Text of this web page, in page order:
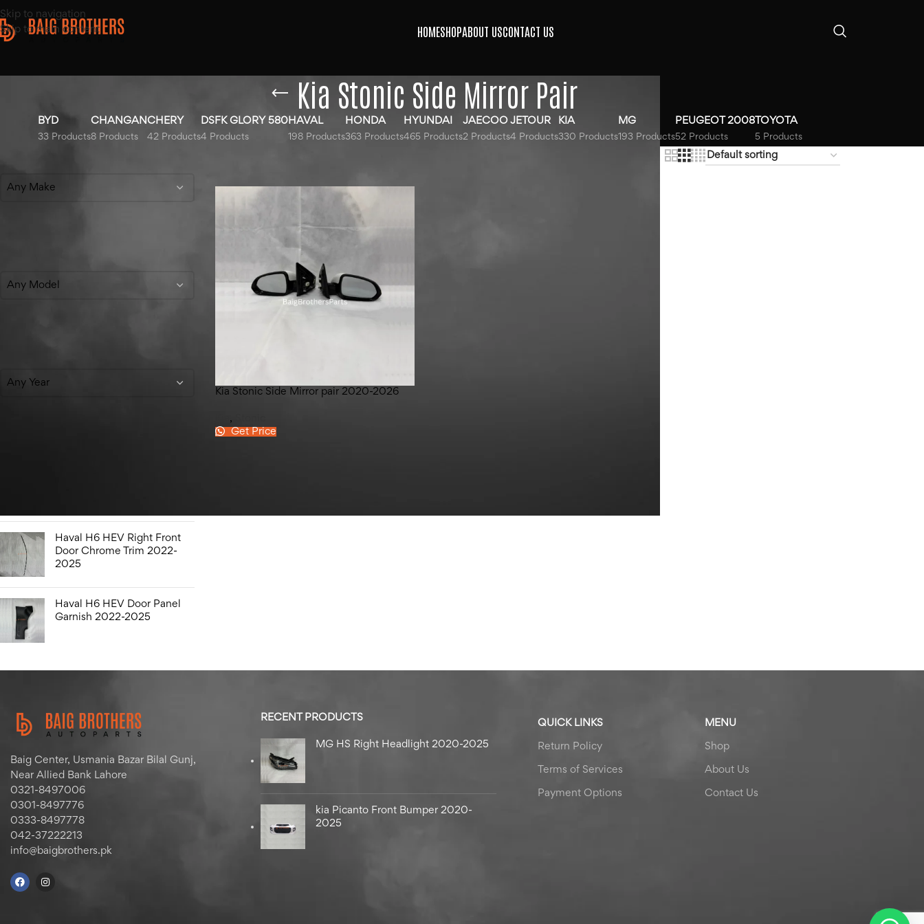
Skip to navigation
Skip to main content
HOMESHOPABOUT USCONTACT US
Kia Stonic Side Mirror Pair
BYD
33 Products
CHANGAN
8 Products
CHERY
42 Products
DSFK GLORY 580
4 Products
HAVAL
198 Products
HONDA
363 Products
HYUNDAI
465 Products
JAECOO
2 Products
JETOUR
4 Products
KIA
330 Products
MG
193 Products
PEUGEOT 2008
52 Products
TOYOTA
5 Products
Any Make
Any Model
Any Year
Haval H6 HEV Right Front
Door Chrome Trim 2022-
2025
Haval H6 HEV Door Panel
Garnish 2022-2025
Kia Stonic Side Mirror pair 2020-2026
,
Get Price
Baig Center, Usmania Bazar Bilal Gunj,
Near Allied Bank Lahore
0321-8497006
0301-8497776
0333-8497778
042-37222213
info@baigbrothers.pk
RECENT PRODUCTS
MG HS Right Headlight 2020-2025
kia Picanto Front Bumper 2020-
2025
QUICK LINKS
Return Policy
Terms of Services
Payment Options
MENU
Shop
About Us
Contact Us